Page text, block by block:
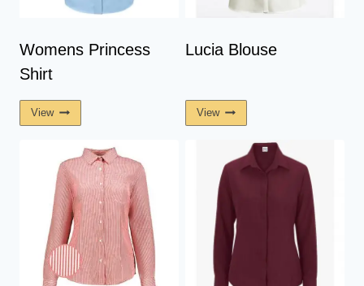
Womens Princess
Shirt
View
Lucia Blouse
View